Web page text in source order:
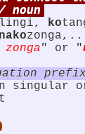
noun
lingi, ko
nako
zonga" or "
singular